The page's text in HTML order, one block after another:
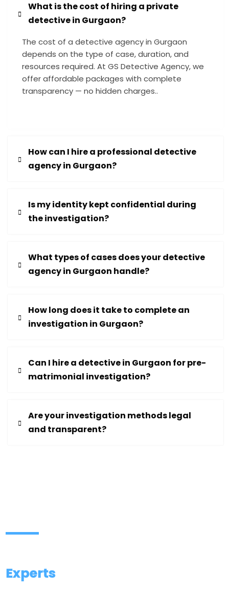
What is the cost of hiring a private
detective in Gurgaon?
The cost of a detective agency in Gurgaon
depends on the type of case, duration, and
resources required. At GS Detective Agency, we
offer affordable packages with complete
transparency — no hidden charges..
How can I hire a professional detective
agency in Gurgaon?
Is my identity kept confidential during
the investigation?
What types of cases does your detective
agency in Gurgaon handle?
How long does it take to complete an
investigation in Gurgaon?
Can I hire a detective in Gurgaon for pre-
matrimonial investigation?
Are your investigation methods legal
and transparent?
Experts